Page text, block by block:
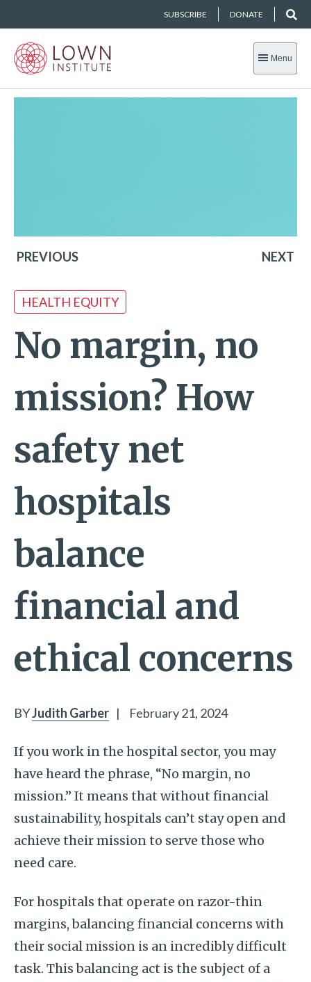
SUBSCRIBE DONATE
Menu
PREVIOUS NEXT
HEALTH EQUITY
No margin, no
mission? How
safety net
hospitals
balance
financial and
ethical concerns
BYJudith Garber | February 21, 2024
If you work in the hospital sector, you may
have heard the phrase, “No margin, no
mission.” It means that without financial
sustainability, hospitals can’t stay open and
achieve their mission to serve those who
need care.
For hospitals that operate on razor-thin
margins, balancing financial concerns with
their social mission is an incredibly difficult
task. This balancing act is the subject of a